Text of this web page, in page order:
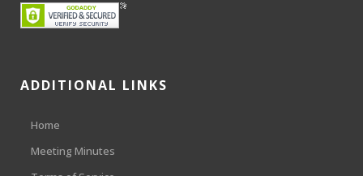
ADDITIONAL LINKS
Home
Meeting Minutes